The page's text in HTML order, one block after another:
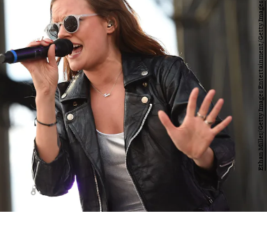
Ethan Miller/Getty Images Entertainment/Getty Images